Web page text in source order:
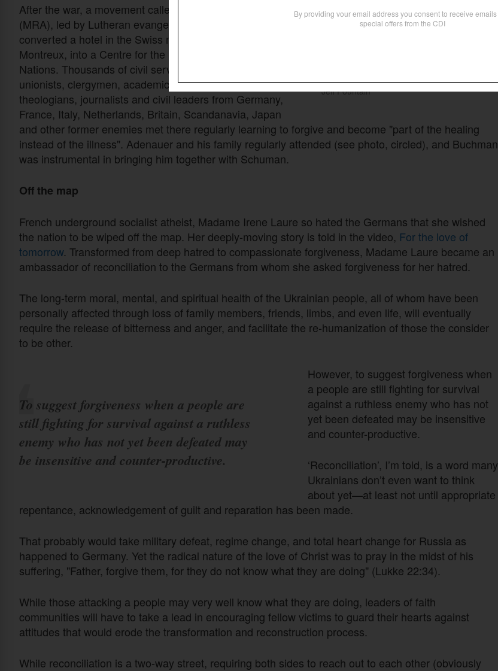
Jeff Fountain
After the war, a movement called Moral ReArmament
(MRA), led by Lutheran evangelist Frank Buchman,
converted a hotel in the Swiss mountains at Caux, above
Montreux, into a Centre for the Reconciliation of the
Nations. Thousands of civil servants, politicians, trade
unionists, clergymen, academics, educationalists,
theologians, journalists and civil leaders from Germany,
France, Italy, Netherlands, Britain, Scandanavia, Japan
and other former enemies met there regularly learning to forgive and become "part of the healing
instead of the illness". Adenauer and his family regularly attended (see photo, circled), and Buchman
was instrumental in bringing him together with Schuman.
Off the map
French underground socialist atheist, Madame Irene Laure so hated the Germans that she wished
the nation to be wiped off the map. Her deeply-moving story is told in the video, For the love of
tomorrow. Transformed from deep hatred to compassionate forgiveness, Madame Laure became an
ambassador of reconciliation to the Germans from whom she asked forgiveness for her hatred.
The long-term moral, mental, and spiritual health of the Ukrainian people, all of whom have been
personally affected through loss of family members, friends, limbs, and even life, will eventually
require the release of bitterness and anger, and facilitate the re-humanization of those the consider
to be other.
To suggest forgiveness when a people are
still fighting for survival against a ruthless
enemy who has not yet been defeated may
be insensitive and counter-productive.
However, to suggest forgiveness when
a people are still fighting for survival
against a ruthless enemy who has not
yet been defeated may be insensitive
and counter-productive.
‘Reconciliation’, I’m told, is a word many
Ukrainians don’t even want to think
about yet—at least not until appropriate
repentance, acknowledgement of guilt and reparation has been made.
That probably would take military defeat, regime change, and total heart change for Russia as
happened to Germany. Yet the radical nature of the love of Christ was to pray in the midst of his
suffering, "Father, forgive them, for they do not know what they are doing" (Lukke 22:34).
While those attacking a people may very well know what they are doing, leaders of faith
communities will have to take a lead in encouraging fellow victims to guard their hearts against
attitudes that would erode the transformation and reconstruction process.
While reconciliation is a two-way street, requiring both sides to reach out to each other (obviously